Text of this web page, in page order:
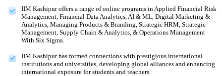
IIM Kashipur offers a range of online programs in Applied Financial Risk
Management, Financial Data Analytics, AI & ML, Digital Marketing &
Analytics, Managing Products & Branding, Strategic HRM, Strategic
Management, Supply Chain & Analytics, & Operations Management
With Six Sigma.
IIM Kashipur has formed connections with prestigious international
institutions and universities, developing global alliances and enhancing
international exposure for students and teachers.